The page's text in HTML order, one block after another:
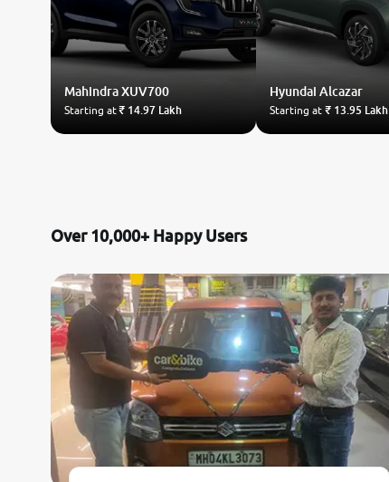
MahindraXUV700
Starting at₹ 14.97 Lakh
Hyundai Alcazar
Starting at ₹ 13.95 Lakh
Over 10,000+ Happy Users